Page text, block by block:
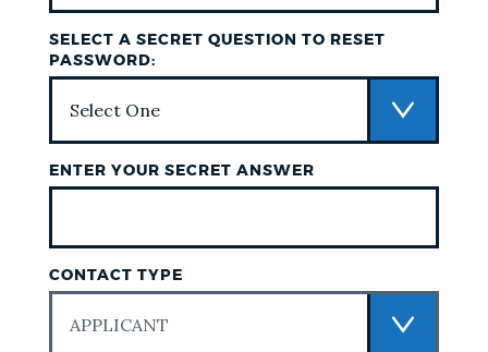
SELECT A SECRET QUESTION TO RESET
PASSWORD:
ENTER YOUR SECRET ANSWER
CONTACT TYPE